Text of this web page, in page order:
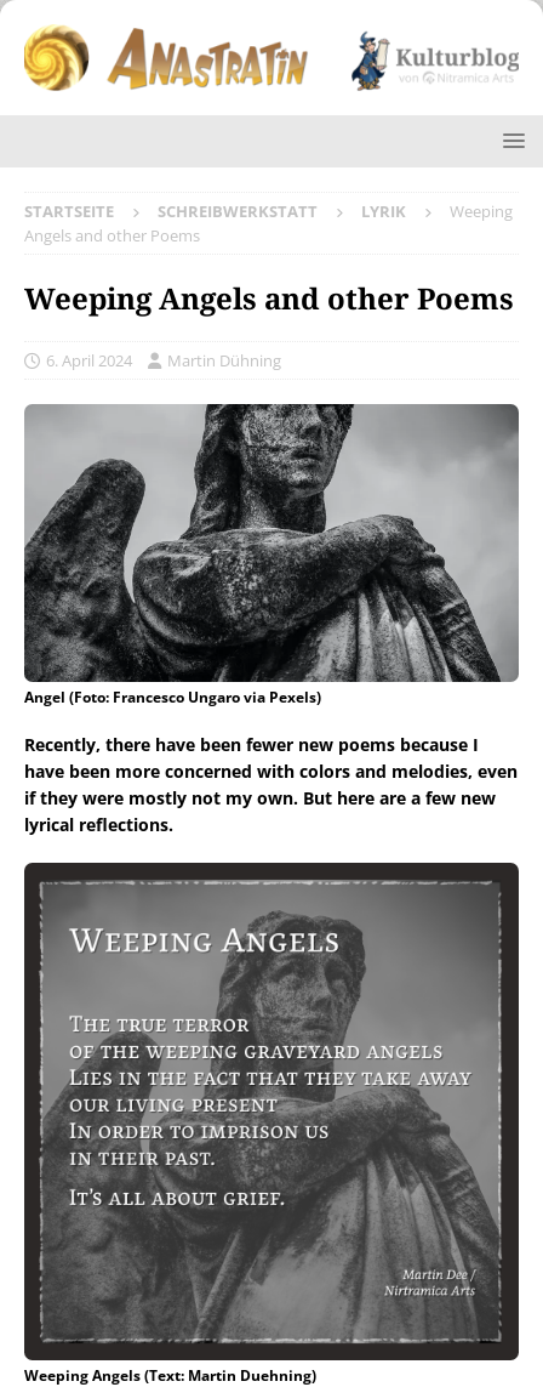
STARTSEITE SCHREIBWERKSTATT LYRIK
Weeping
Angels and other Poems
Weeping Angels and other Poems
6. April 2024 Martin Dühning
Angel (Foto: Francesco Ungaro via Pexels)
Recently, there have been fewer new poems because I
have been more concerned with colors and melodies, even
if they were mostly not my own. But here are a few new
lyrical reflections.
Weeping Angels (Text: Martin Duehning)